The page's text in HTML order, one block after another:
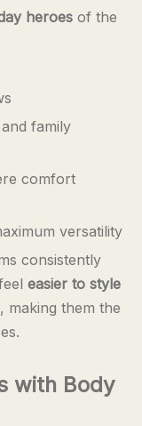
heroes of the
family
comfort
versatility
consistently
easier to style
making them the
with Body